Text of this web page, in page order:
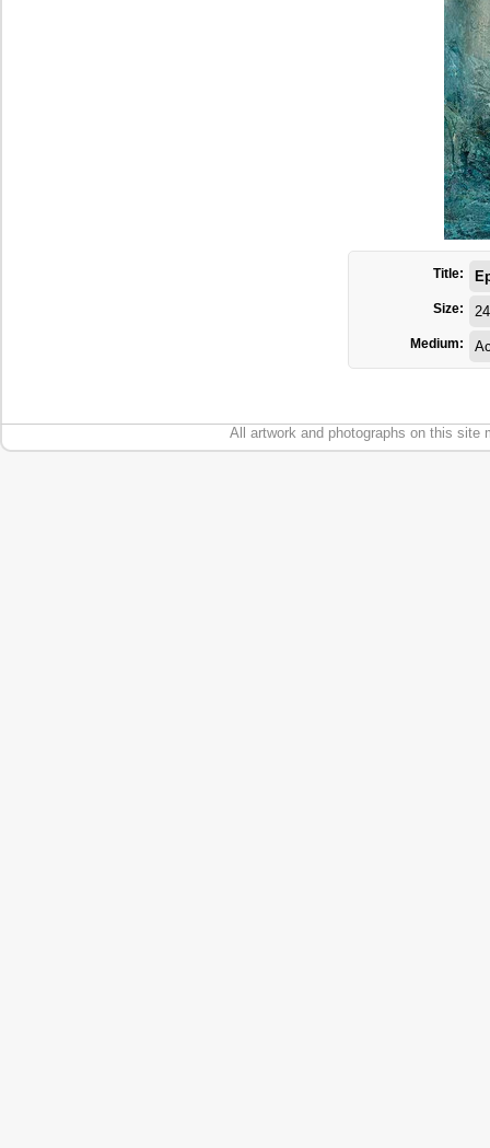
Title:
Size:
Medium:
All artwork and photographs on this site